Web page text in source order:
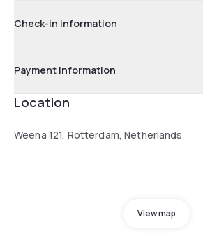
Check-in information
Payment information
Location
Weena 121, Rotterdam, Netherlands
View map